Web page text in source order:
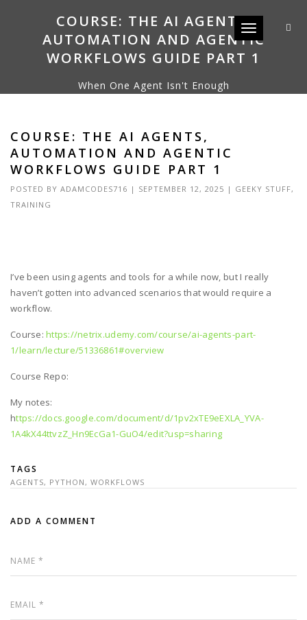
Toggle
COURSE: THE AI AGENTS,
AUTOMATION AND AGENTIC
WORKFLOWS GUIDE PART 1
When One Agent Isn't Enough
COURSE: THE AI AGENTS,
AUTOMATION AND AGENTIC
WORKFLOWS GUIDE PART 1
POSTED BY ADAMCODES716 | SEPTEMBER 12, 2025 | GEEKY STUFF,
TRAINING
I’ve been using agents and tools for a while now, but I really
haven’t gotten into advanced scenarios that would require a
workflow.
Course:https://netrix.udemy.com/course/ai-agents-part-
1/learn/lecture/51336861#overview
Course Repo:
My notes:
https://docs.google.com/document/d/1pv2xTE9eEXLA_YVA-
1A4kX44ttvzZ_Hn9EcGa1-GuO4/edit?usp=sharing
TAGS
AGENTS, PYTHON , WORKFLOWS
ADD A COMMENT